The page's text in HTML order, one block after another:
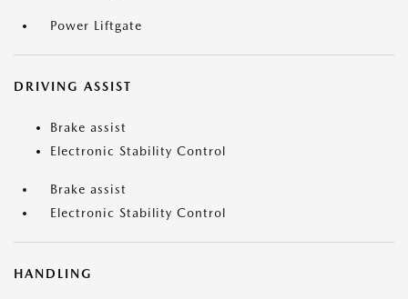
Power Liftgate
DRIVING ASSIST
Brake assist
Electronic Stability Control
Brake assist
Electronic Stability Control
HANDLING